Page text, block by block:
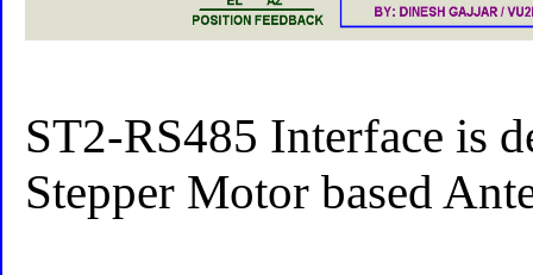
ST2-RS485 Interface is
Stepper Motor based